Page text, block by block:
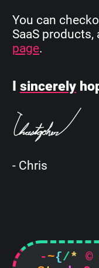
You can
SaaS
page.
sincerely
- Chris
-~{/* ©